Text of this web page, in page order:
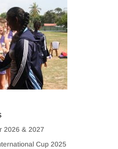
2026 & 2027
Cup 2025